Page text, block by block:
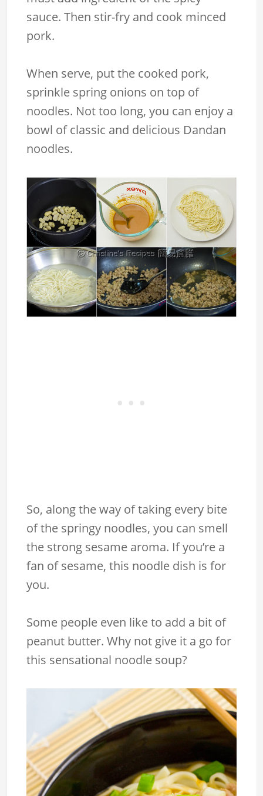
sauce. Then stir-fry and cook minced
pork.
When serve, put the cooked pork,
sprinkle spring onions on top of
noodles. Not too long, you can enjoy a
bowl of classic and delicious Dandan
noodles.
So, along the way of taking every bite
of the springy noodles, you can smell
the strong sesame aroma. If you’re a
fan of sesame, this noodle dish is for
you.
Some people even like to add a bit of
peanut butter. Why not give it a go for
this sensational noodle soup?